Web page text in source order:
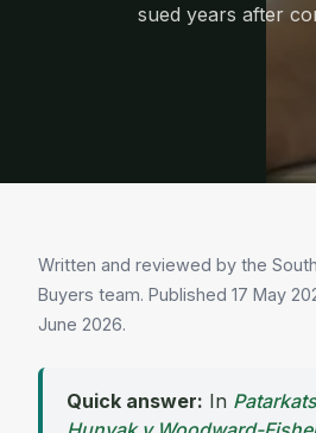
sued years after
Written and reviewed by the
Buyers team. Published 17 May
June 2026.
Quick answer: In